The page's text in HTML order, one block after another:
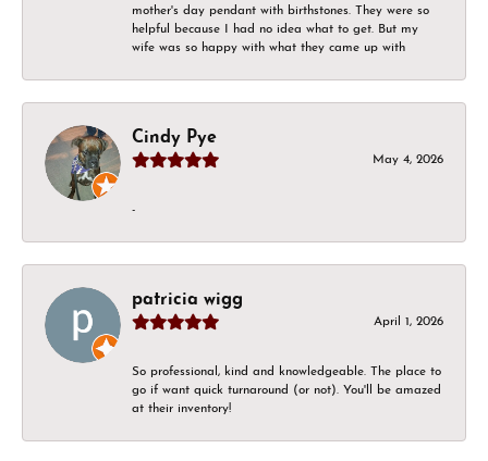
mother's day pendant with birthstones. They were so
helpful because I had no idea what to get. But my
wife was so happy with what they came up with
Cindy Pye
May 4, 2026
-
patricia wigg
April 1, 2026
So professional, kind and knowledgeable. The place to
go if want quick turnaround (or not). You'll be amazed
at their inventory!